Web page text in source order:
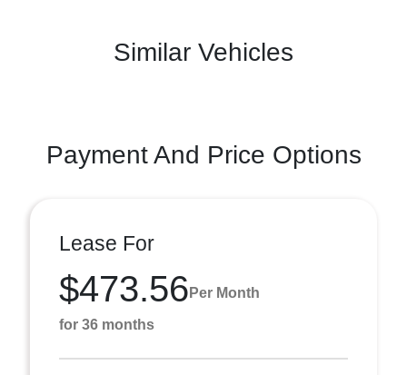
Similar Vehicles
Payment And Price Options
Lease For
$473.56 Per Month
for 36 months